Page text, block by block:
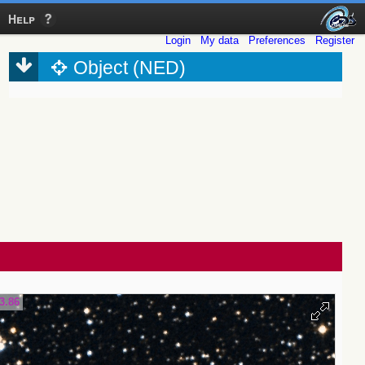
Help
Login My data Preferences Register
Object (NED)